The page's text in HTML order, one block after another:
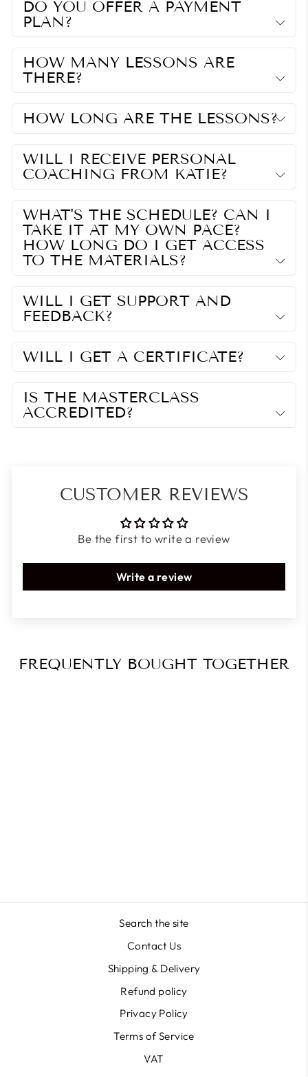
DO YOU OFFER A PAYMENT
PLAN?
HOW MANY LESSONS ARE
THERE?
HOW LONG ARE THE LESSONS?
WILL I RECEIVE PERSONAL
COACHING FROM KATIE?
WHAT'S THE SCHEDULE? CAN I
TAKE IT AT MY OWN PACE?
HOW LONG DO I GET ACCESS
TO THE MATERIALS?
WILL I GET SUPPORT AND
FEEDBACK?
WILL I GET A CERTIFICATE?
IS THE MASTERCLASS
ACCREDITED?
CUSTOMER REVIEWS
Be the first to write a review
Write a review
FREQUENTLY BOUGHT TOGETHER
Search the site
Contact Us
Shipping & Delivery
Refund policy
Privacy Policy
Terms of Service
VAT